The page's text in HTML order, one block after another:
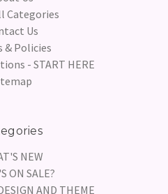
Categories
Us
& Policies
- START HERE
NEW
ON SALE?
AND THEME